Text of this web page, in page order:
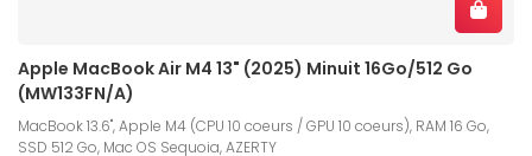
Apple MacBook Air M4 13" (2025) Minuit 16Go/512 Go
(MW133FN/A)
MacBook 13.6", Apple M4 (CPU 10 coeurs / GPU 10 coeurs), RAM 16 Go,
SSD 512 Go, Mac OS Sequoia, AZERTY